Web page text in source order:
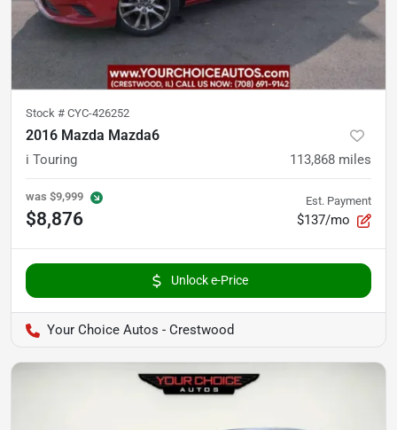
Stock # CYC-426252
2016 Mazda Mazda6
i Touring 113,868 miles
was $9,999
$8,876
Est. Payment
$137/mo
Unlock e-Price
Your Choice Autos - Crestwood